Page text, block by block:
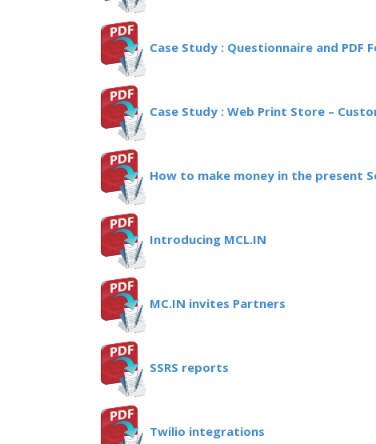
Case Study : Questionnaire and
Case Study : Web Print Store –
How to make money in the
Introducing MCL.IN
MC.IN invites Partners
SSRS reports
Twilio integrations